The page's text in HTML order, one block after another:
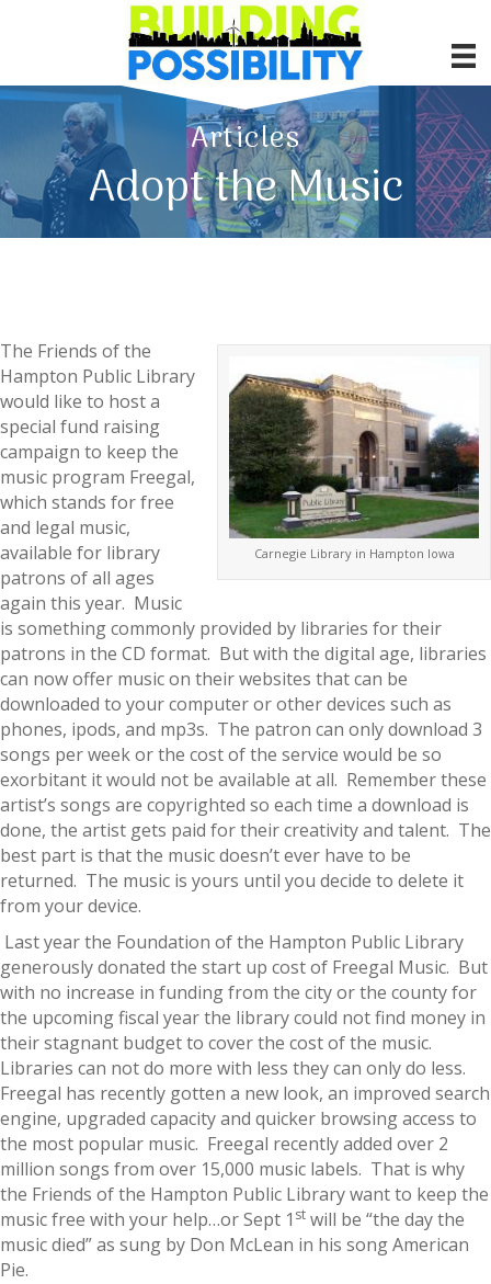
Articles
Adopt the Music
Carnegie Library in Hampton Iowa
The Friends of the
Hampton Public Library
would like to host a
special fund raising
campaign to keep the
music program Freegal,
which stands for free
and legal music,
available for library
patrons of all ages
again this year. Music
is something commonly provided by libraries for their
patrons in the CD format. But with the digital age, libraries
can now offer music on their websites that can be
downloaded to your computer or other devices such as
phones, ipods, and mp3s. The patron can only download 3
songs per week or the cost of the service would be so
exorbitant it would not be available at all. Remember these
artist’s songs are copyrighted so each time a download is
done, the artist gets paid for their creativity and talent. The
best part is that the music doesn’t ever have to be
returned. The music is yours until you decide to delete it
from your device.
Last year the Foundation of the Hampton Public Library
generously donated the start up cost of Freegal Music. But
with no increase in funding from the city or the county for
the upcoming fiscal year the library could not find money in
their stagnant budget to cover the cost of the music.
Libraries can not do more with less they can only do less.
Freegal has recently gotten a new look, an improved search
engine, upgraded capacity and quicker browsing access to
the most popular music. Freegal recently added over 2
million songs from over 15,000 music labels. That is why
the Friends of the Hampton Public Library want to keep the
music free with your help…or Sept 1 st will be “the day the
music died” as sung by Don McLean in his song American
Pie.